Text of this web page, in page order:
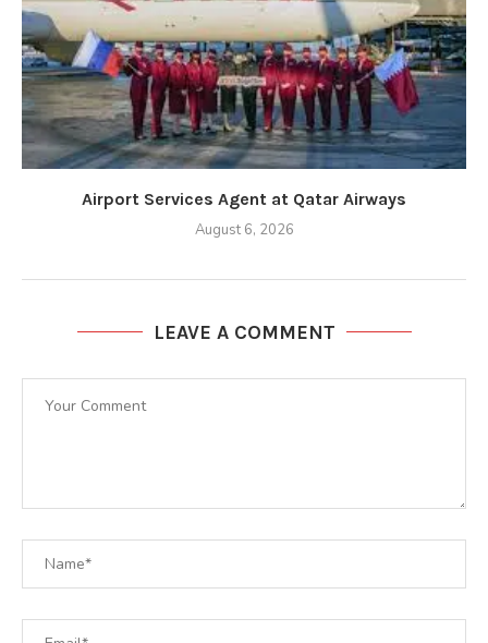
Airport Services Agent at Qatar Airways
August 6, 2026
LEAVE A COMMENT